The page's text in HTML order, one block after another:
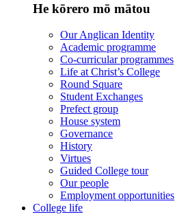
He kōrero mō mātou
Our Anglican Identity
Academic programme
Co-curricular programmes
Life at Christ’s College
Round Square
Student Exchanges
Prefect group
House system
Governance
History
Virtues
Guided College tour
Our people
Employment opportunities
College life